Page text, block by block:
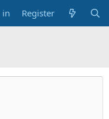
in Register